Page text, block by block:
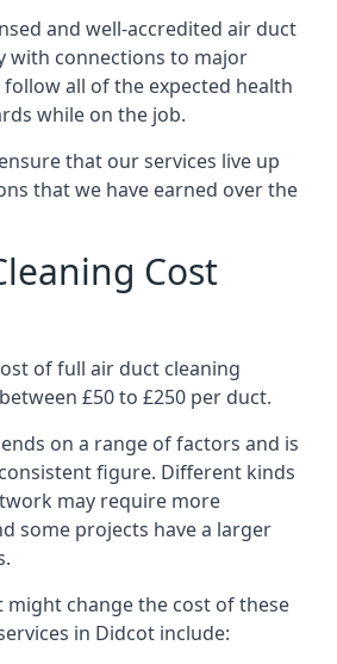
and well-accredited air duct
with connections to major
all of the expected health
while on the job.
that our services live up
that we have earned over the
Cost
of full air duct cleaning
£50 to £250 per duct.
on a range of factors and is
figure. Different kinds
may require more
some projects have a larger
might change the cost of these
in Didcot include: